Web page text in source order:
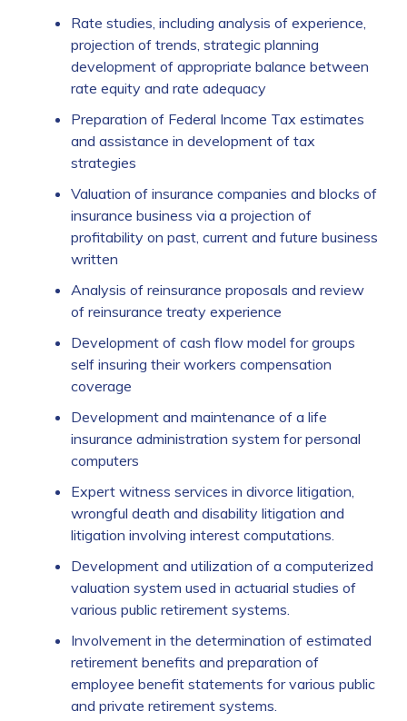
Rate studies, including analysis of experience,
projection of trends, strategic planning
development of appropriate balance between
rate equity and rate adequacy
Preparation of Federal Income Tax estimates
and assistance in development of tax
strategies
Valuation of insurance companies and blocks of
insurance business via a projection of
profitability on past, current and future business
written
Analysis of reinsurance proposals and review
of reinsurance treaty experience
Development of cash flow model for groups
self insuring their workers compensation
coverage
Development and maintenance of a life
insurance administration system for personal
computers
Expert witness services in divorce litigation,
wrongful death and disability litigation and
litigation involving interest computations.
Development and utilization of a computerized
valuation system used in actuarial studies of
various public retirement systems.
Involvement in the determination of estimated
retirement benefits and preparation of
employee benefit statements for various public
and private retirement systems.